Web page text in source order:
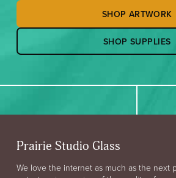
SHOP ARTWORK
SHOP SUPPLIES
Prairie Studio Glass
We love the internet as much as the next